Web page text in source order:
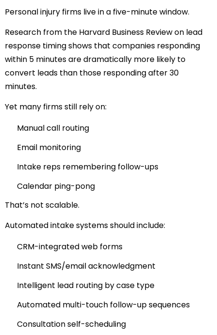
Personal injury firms live in a five-minute window.
Research from the Harvard Business Reviewon lead
response timing shows that companies responding
within 5 minutes are dramatically more likely to
convert leads than those responding after 30
minutes.
Yet many firms still rely on:
Manual call routing
Email monitoring
Intake reps remembering follow-ups
Calendar ping-pong
That’s not scalable.
Automated intake systems should include:
CRM-integrated web forms
Instant SMS/email acknowledgment
Intelligent lead routing by case type
Automated multi-touch follow-up sequences
Consultation self-scheduling